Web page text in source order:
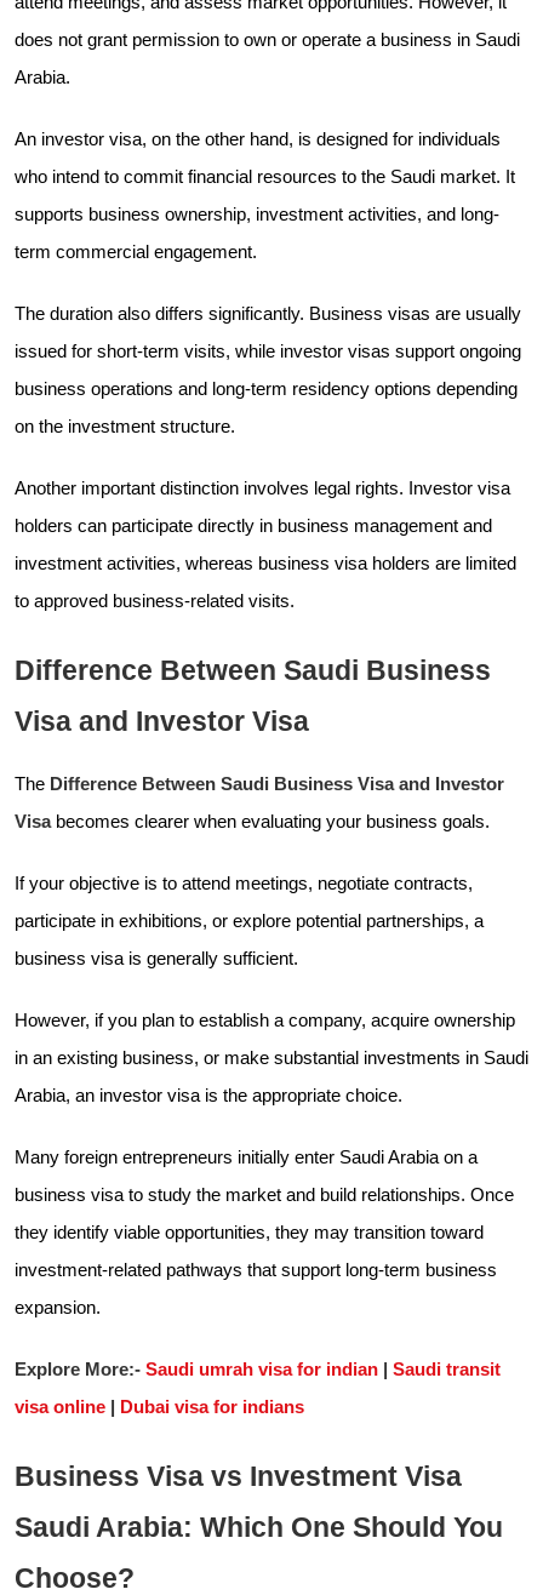
does not grant permission to own or operate a business in Saudi
Arabia.
An investor visa, on the other hand, is designed for individuals
who intend to commit financial resources to the Saudi market. It
supports business ownership, investment activities, and long-
term commercial engagement.
The duration also differs significantly. Business visas are usually
issued for short-term visits, while investor visas support ongoing
business operations and long-term residency options depending
on the investment structure.
Another important distinction involves legal rights. Investor visa
holders can participate directly in business management and
investment activities, whereas business visa holders are limited
to approved business-related visits.
Difference Between Saudi Business
Visa and Investor Visa
The Difference Between Saudi Business Visa and Investor
Visabecomes clearer when evaluating your business goals.
If your objective is to attend meetings, negotiate contracts,
participate in exhibitions, or explore potential partnerships, a
business visa is generally sufficient.
However, if you plan to establish a company, acquire ownership
in an existing business, or make substantial investments in Saudi
Arabia, an investor visa is the appropriate choice.
Many foreign entrepreneurs initially enter Saudi Arabia on a
business visa to study the market and build relationships. Once
they identify viable opportunities, they may transition toward
investment-related pathways that support long-term business
expansion.
Explore More:- Saudi umrah visa for indian
Saudi transit
visa online
Dubai visa for indians
Business Visa vs Investment Visa
Saudi Arabia: Which One Should You
Choose?